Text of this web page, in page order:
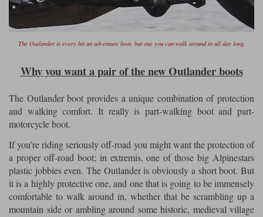
The Outlander is every bit an adventure boot, but one you can walk around in all day long.
Why you want a pair of the new Outlander boots
The Outlander boot provides a unique combination of protection
and walking comfort. It really is part-walking boot and part-
motorcycle boot.
If you’re riding seriously off-road you might want the protection of
a proper off-road boot; in extremis, one of those big Alpinestars
plastic jobbies even. The Outlander is obviously a short boot. But
it is a highly protective one, and one that is going to be immensely
comfortable to walk around in, whether that be scrambling up a
mountain side or ambling around some historic, medieval village